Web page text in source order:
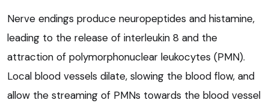
Nerve endings produce neuropeptides and histamine,
leading to the release of interleukin 8 and the
attraction of polymorphonuclear leukocytes (PMN).
Local blood vessels dilate, slowing the blood flow, and
allow the streaming of PMNs towards the blood vessel